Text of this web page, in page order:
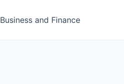
Business and Finance